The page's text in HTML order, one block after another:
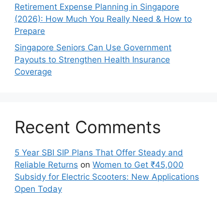
Retirement Expense Planning in Singapore
(2026): How Much You Really Need & How to
Prepare
Singapore Seniors Can Use Government
Payouts to Strengthen Health Insurance
Coverage
Recent Comments
5 Year SBI SIP Plans That Offer Steady and
Reliable Returns on Women to Get ₹45,000
Subsidy for Electric Scooters: New Applications
Open Today